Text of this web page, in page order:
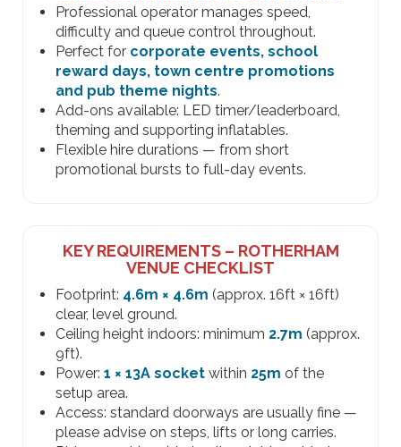
Professional operator manages speed,
difficulty and queue control throughout.
Perfect for corporate events, school
reward days, town centre promotions
and pub theme nights.
Add-ons available: LED timer/leaderboard,
theming and supporting inflatables.
Flexible hire durations — from short
promotional bursts to full-day events.
KEY REQUIREMENTS – ROTHERHAM
VENUE CHECKLIST
Footprint: 4.6m × 4.6m (approx. 16ft × 16ft)
clear, level ground.
Ceiling height indoors: minimum 2.7m (approx.
9ft).
Power: 1 × 13A socket within 25m of the
setup area.
Access: standard doorways are usually fine —
please advise on steps, lifts or long carries.